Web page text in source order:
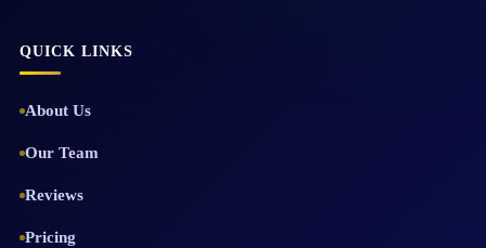
QUICK LINKS
About Us
Our Team
Reviews
Pricing